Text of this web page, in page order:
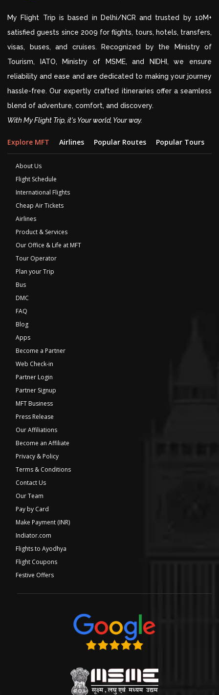
My Flight Trip is based in Delhi/NCR and trusted by 10M+
satisfied guests since 2009 for flights, tours, hotels, transfers,
visas, buses, and cruises. Recognized by the Ministry of
Tourism, IATO, Ministry of MSME, and NIDHI, we ensure
reliability and ease and are dedicated to making your journey
hassle-free. Our expertly crafted itineraries offer a seamless
blend of adventure, comfort, and discovery.
With My Flight Trip, it's Your world, Your way.
Explore MFT Airlines Popular Routes Popular Tours
About Us
Flight Schedule
International Flights
Cheap Air Tickets
Airlines
Product & Services
Our Office & Life at MFT
Tour Operator
Plan your Trip
Bus
DMC
FAQ
Blog
Apps
Become a Partner
Web Check-in
Partner Login
Partner Signup
MFT Business
Press Release
Our Affiliations
Become an Affiliate
Privacy & Policy
Terms & Conditions
Contact Us
Our Team
Pay by Card
Make Payment (INR)
Indiator.com
Flights to Ayodhya
Flight Coupons
Festive Offers